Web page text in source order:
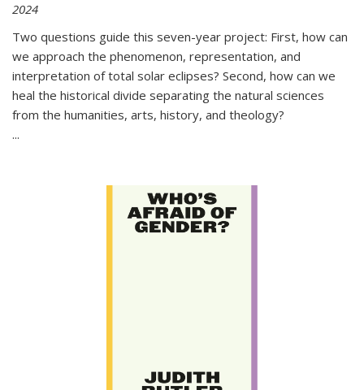
2024
Two questions guide this seven-year project: First, how can
we approach the phenomenon, representation, and
interpretation of total solar eclipses? Second, how can we
heal the historical divide separating the natural sciences
from the humanities, arts, history, and theology?
...